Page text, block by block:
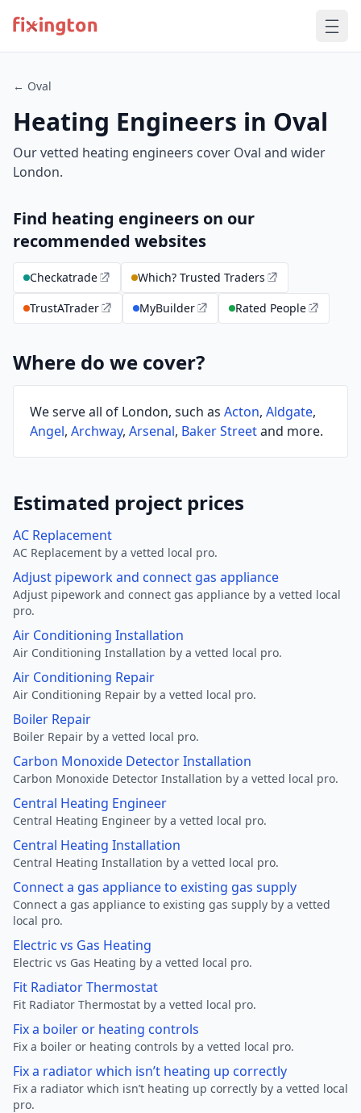
← Oval
Heating Engineers in Oval
Our vetted heating engineers cover Oval and wider
London.
Find heating engineers on our
recommended websites
Checkatrade
Which? Trusted Traders
TrustATrader
MyBuilder Rated People
Where do we cover?
We serve all of London, such as Acton, Aldgate,
Angel, Archway, Arsenal, Baker Streetand more.
Estimated project prices
AC Replacement
AC Replacement by a vetted local pro.
Adjust pipework and connect gas appliance
Adjust pipework and connect gas appliance by a vetted local
pro.
Air Conditioning Installation
Air Conditioning Installation by a vetted local pro.
Air Conditioning Repair
Air Conditioning Repair by a vetted local pro.
Boiler Repair
Boiler Repair by a vetted local pro.
Carbon Monoxide Detector Installation
Carbon Monoxide Detector Installation by a vetted local pro.
Central Heating Engineer
Central Heating Engineer by a vetted local pro.
Central Heating Installation
Central Heating Installation by a vetted local pro.
Connect a gas appliance to existing gas supply
Connect a gas appliance to existing gas supply by a vetted
local pro.
Electric vs Gas Heating
Electric vs Gas Heating by a vetted local pro.
Fit Radiator Thermostat
Fit Radiator Thermostat by a vetted local pro.
Fix a boiler or heating controls
Fix a boiler or heating controls by a vetted local pro.
Fix a radiator which isn’t heating up correctly
Fix a radiator which isn’t heating up correctly by a vetted local
pro.